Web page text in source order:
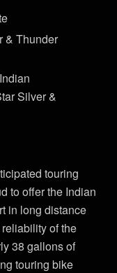
& Thunder
Silver &
touring
to offer the Indian
in long distance
of the
38 gallons of
touring bike